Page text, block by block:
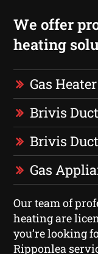
We offer
heating
Gas
Brivis
Brivis
Gas
Our team of
heating are
you’re looking
Ripponlea